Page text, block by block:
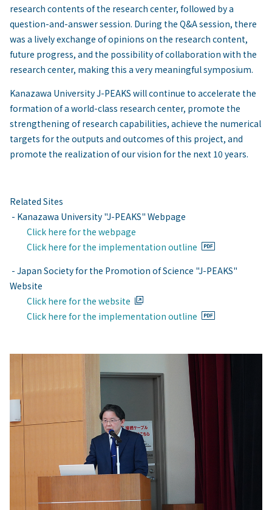
research contents of the research center, followed by a
question-and-answer session. During the Q&A session, there
was a lively exchange of opinions on the research content,
future progress, and the possibility of collaboration with the
research center, making this a very meaningful symposium.
Kanazawa UniversityJ-PEAKS will continue to accelerate the
formation of a world-class research center, promote the
strengthening of research capabilities, achieve the numerical
targets for the outputs and outcomes of this project, and
promote the realization of our vision for the next 10 years.
Related Sites
- Kanazawa University "J-PEAKS" Webpage
Click here for the webpage
Click here for the implementation outline
- Japan Society for the Promotion of Science "J-PEAKS"
Website
Click here for the website
Click here for the implementation outline